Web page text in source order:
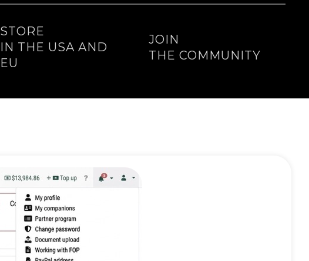
STORE
IN THE USA AND
EU
JOIN
THE COMMUNITY